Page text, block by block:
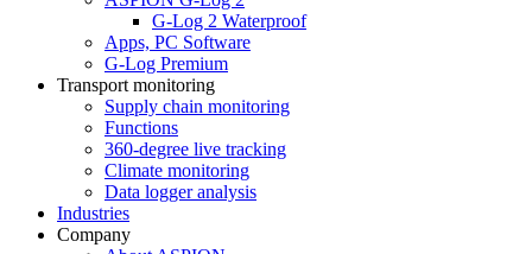
G-Log 2 Waterproof
Apps, PC Software
G-Log Premium
Transport monitoring
Supply chain monitoring
Functions
360-degree live tracking
Climate monitoring
Data logger analysis
Industries
Company